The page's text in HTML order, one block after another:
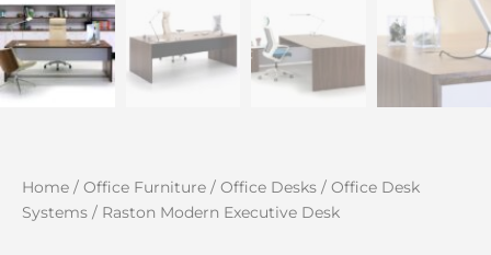
Home / Office Furniture / Office Desks / Office Desk
Systems / Raston Modern Executive Desk